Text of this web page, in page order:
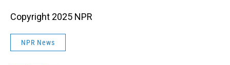
Copyright 2025 NPR
NPR News